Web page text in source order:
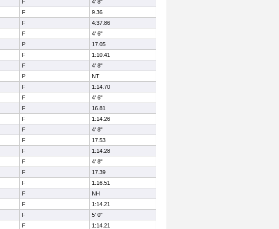
F
4' 8"
F
9.36
F
4:37.86
F
4' 6"
P
17.05
F
1:10.41
F
4' 8"
P
NT
F
1:14.70
F
4' 6"
F
16.81
F
1:14.26
F
4' 8"
F
17.53
F
1:14.28
F
4' 8"
F
17.39
F
1:16.51
F
NH
F
1:14.21
F
5' 0"
F
1:14.21